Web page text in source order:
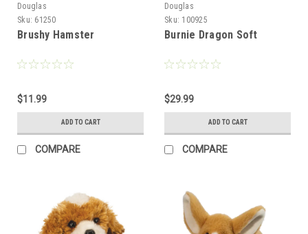
Douglas
Sku: 61250
Brushy Hamster
$11.99
ADD TO CART
COMPARE
Douglas
Sku: 100925
Burnie Dragon Soft
$29.99
ADD TO CART
COMPARE